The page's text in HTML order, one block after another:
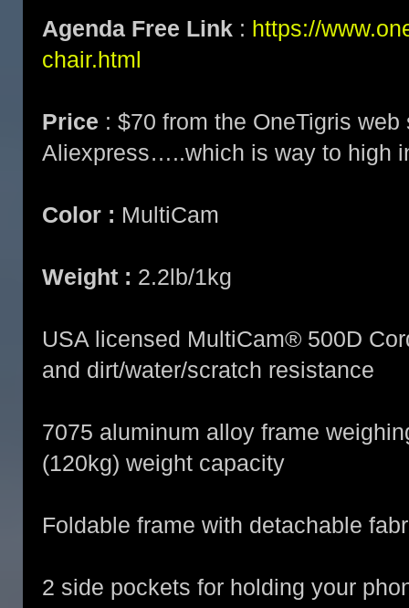
Agenda Free Link : https://
chair.html
Price : $70 from the OneTigris
Aliexpress…..which is way to high
Color : MultiCam
Weight : 2.2lb/1kg
USA licensed MultiCam® 500D
and dirt/water/scratch resistance
7075 aluminum alloy frame
(120kg) weight capacity
Foldable frame with detachable
2 side pockets for holding your